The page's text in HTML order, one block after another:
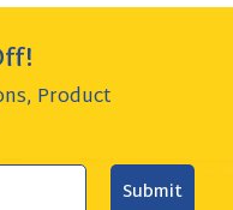
Product
Submit